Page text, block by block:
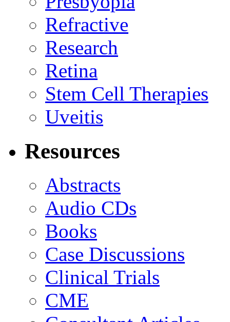
Refractive
Research
Retina
Stem Cell Therapies
Uveitis
Resources
Abstracts
Audio CDs
Books
Case Discussions
Clinical Trials
CME